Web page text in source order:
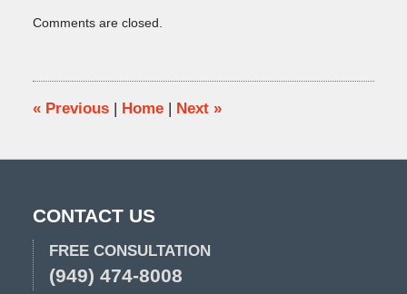
June
10:38
am
Comments are closed.
«Previous | Home | Next »
CONTACT US
FREE CONSULTATION
(949) 474-8008